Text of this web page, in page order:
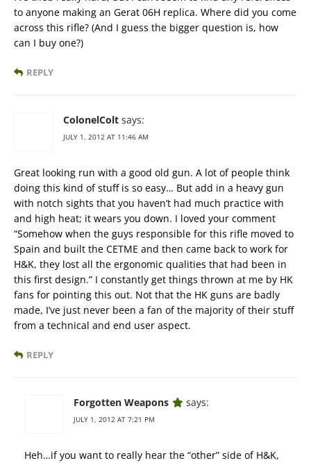
to anyone making an Gerat 06H replica. Where did you come
across this rifle? (And I guess the bigger question is, how
can I buy one?)
REPLY
ColonelColt says:
JULY 1, 2012 AT 11:46 AM
Great looking run with a good old gun. A lot of people think
doing this kind of stuff is so easy… But add in a heavy gun
with notch sights that you haven’t had much practice with
and high heat; it wears you down. I loved your comment
“Somehow when the guys responsible for this rifle moved to
Spain and built the CETME and then came back to work for
H&K, they lost all the ergonomic qualities that had been in
this first design.” I constantly get things thrown at me by HK
fans for pointing this out. Not that the HK guns are badly
made, I’ve just never been a fan of the majority of their stuff
from a technical and end user aspect.
REPLY
Forgotten Weapons says:
JULY 1, 2012 AT 7:21 PM
Heh…if you want to really hear the “other” side of H&K,